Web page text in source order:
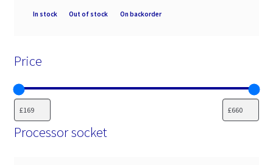
Availability
In stock Out of stock On backorder
Price
Processor socket